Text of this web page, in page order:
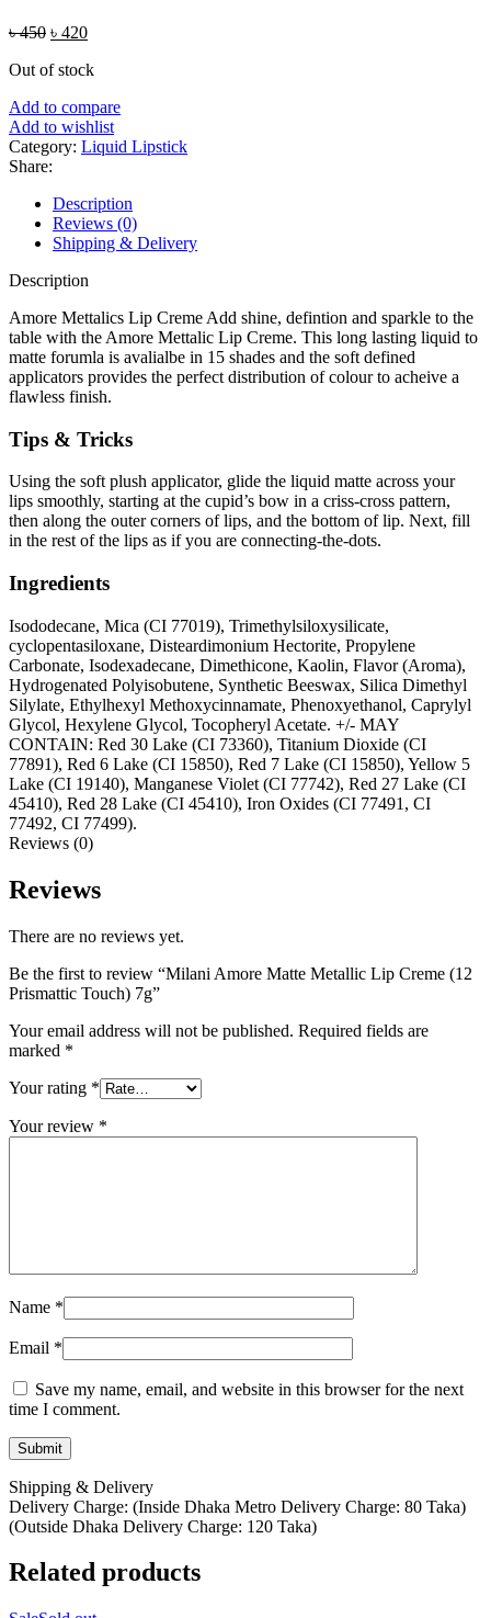
৳450 Original
was:
৳ 420Current
is:
Out of stock
Add to compare
Add to wishlist
Category: Liquid Lipstick
Share:
Description
Reviews (0)
Shipping & Delivery
Description
Amore Mettalics Lip Creme Add shine, defintion and sparkle to the
table with the Amore Mettalic Lip Creme. This long lasting liquid to
matte forumla is avalialbe in 15 shades and the soft defined
applicators provides the perfect distribution of colour to acheive a
flawless finish.
Tips & Tricks
Using the soft plush applicator, glide the liquid matte across your
lips smoothly, starting at the cupid’s bow in a criss-cross pattern,
then along the outer corners of lips, and the bottom of lip. Next, fill
in the rest of the lips as if you are connecting-the-dots.
Ingredients
Isododecane, Mica (CI 77019), Trimethylsiloxysilicate,
cyclopentasiloxane, Disteardimonium Hectorite, Propylene
Carbonate, Isodexadecane, Dimethicone, Kaolin, Flavor (Aroma),
Hydrogenated Polyisobutene, Synthetic Beeswax, Silica Dimethyl
Silylate, Ethylhexyl Methoxycinnamate, Phenoxyethanol, Caprylyl
Glycol, Hexylene Glycol, Tocopheryl Acetate. +/- MAY
CONTAIN: Red 30 Lake (CI 73360), Titanium Dioxide (CI
77891), Red 6 Lake (CI 15850), Red 7 Lake (CI 15850), Yellow 5
Lake (CI 19140), Manganese Violet (CI 77742), Red 27 Lake (CI
45410), Red 28 Lake (CI 45410), Iron Oxides (CI 77491, CI
77492, CI 77499).
Reviews (0)
Reviews
There are no reviews yet.
Be the first to review “Milani Amore Matte Metallic Lip Creme (12
Prismattic Touch) 7g”
Your email address will not be published. Required fields are
marked *
Your rating *
Your review *
Name *
Email *
Save my name, email, and website in this browser for the next
time I comment.
Shipping & Delivery
Delivery Charge: (Inside Dhaka Metro Delivery Charge: 80 Taka)
(Outside Dhaka Delivery Charge: 120 Taka)
Related products